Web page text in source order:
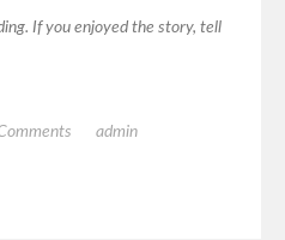
If you enjoyed the story, tell
admin